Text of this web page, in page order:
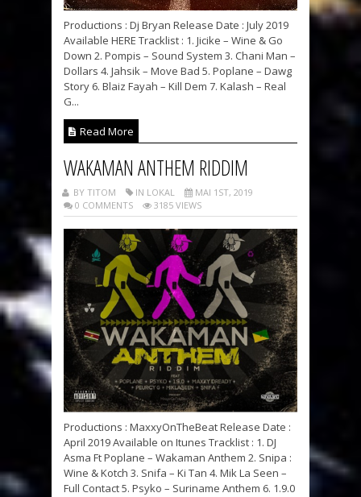
Productions : Dj Bryan Release Date : July 2019
Available HERE Tracklist : 1. Jicike – Wine & Go
Down 2. Pompis – Sound System 3. Chani Man –
Dollars 4. Jahsik – Move Bad 5. Poplane – Dawg
Story 6. Blaiz Fayah – Kill Dem 7. Kalash – Real
G...
Read More
WAKAMAN ANTHEM RIDDIM
BY TITOM IN LOKAL
MAI 1ST, 2019
0 COMMENTS
3185 VIEWS
Productions : MaxxyOnTheBeat Release Date :
April 2019 Available on Itunes Tracklist : 1. DJ
Asma Ft Poplane – Wakaman Anthem 2. Snipa :
Wine & Kotch 3. Snifa – Ki Tan 4. Mik La Seen –
Full Contact 5. Psyko – Suriname Anthem 6. 1.9.0